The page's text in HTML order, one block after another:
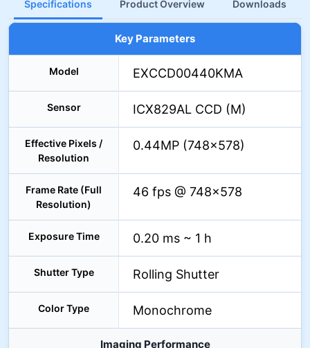
Specifications Product Overview Downloads
Key Parameters
Model EXCCD00440KMA
Sensor ICX829AL CCD (M)
Effective Pixels /
Resolution
0.44MP (748×578)
Frame Rate (Full
Resolution)
46 fps @ 748×578
Exposure Time 0.20 ms ~ 1 h
Shutter Type Rolling Shutter
Color Type Monochrome
Imaging Performance